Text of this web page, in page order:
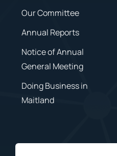
Our Committee
Annual Reports
Notice of Annual
General Meeting
Doing Business in
Maitland